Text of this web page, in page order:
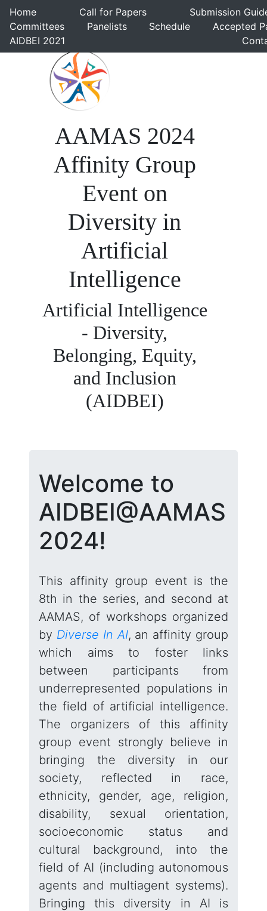
Home Call for Papers
Submission
Committees
Panelists Schedule
Accepted
AIDBEI 2021
AAMAS 2024
Affinity Group
Event on
Diversity in
Artificial
Intelligence
Artificial Intelligence
- Diversity,
Belonging, Equity,
and Inclusion
(AIDBEI)
Welcome to
AIDBEI@AAMAS
2024!
This affinity group event is the
8th in the series, and second at
AAMAS, of workshops organized
by Diverse In AI, an affinity group
which aims to foster links
between participants from
underrepresented populations in
the field of artificial intelligence.
The organizers of this affinity
group event strongly believe in
bringing the diversity in our
society, reflected in race,
ethnicity, gender, age, religion,
disability, sexual orientation,
socioeconomic status and
cultural background, into the
field of AI (including autonomous
agents and multiagent systems).
Bringing this diversity in AI is